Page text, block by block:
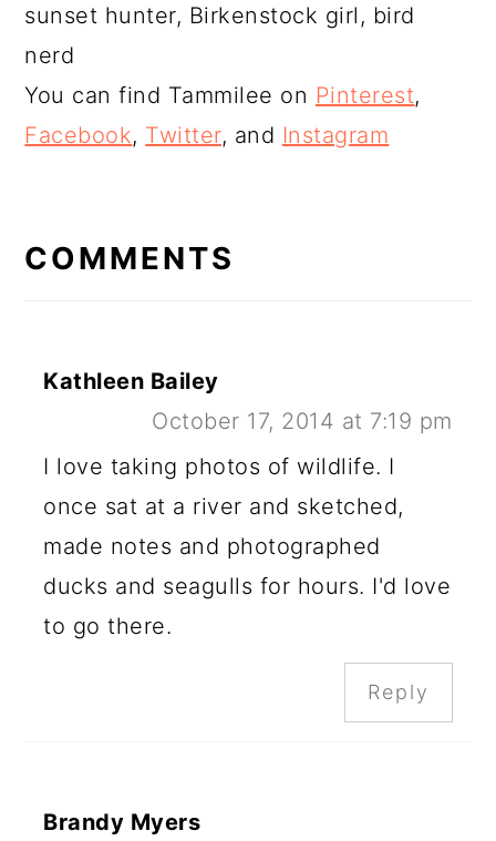
sunset hunter, Birkenstock girl, bird
nerd
You can find Tammilee on Pinterest,
Facebook, Twitter, and Instagram
INTERACTIONS
COMMENTS
Kathleen Bailey
October 17, 2014 at 7:19 pm
I love taking photos of wildlife. I
once sat at a river and sketched,
made notes and photographed
ducks and seagulls for hours. I'd love
to go there.
Reply
Brandy Myers